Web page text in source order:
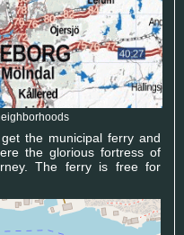
the municipal ferry and
the glorious fortress of
The ferry is free for